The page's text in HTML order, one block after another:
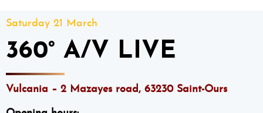
Saturday 21 March
360° A/V LIVE
Vulcania – 2 Mazayes road, 63230 Saint-Ours